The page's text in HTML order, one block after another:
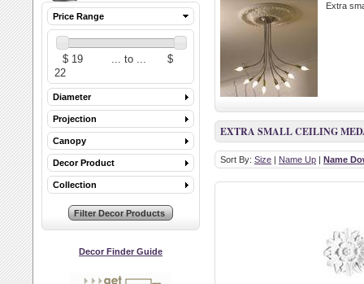
Price Range
Diameter
Projection
Canopy
Decor Product
Collection
Decor Finder Guide
Extra
EXTRA SMALL CEILING
Sort By: Size | Name Up | Name